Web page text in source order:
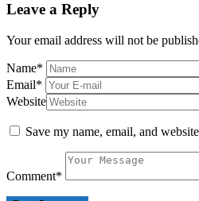
Leave a Reply
Your email address will not be
Name*
Email*
Website
Save my name, email, and
Comment*